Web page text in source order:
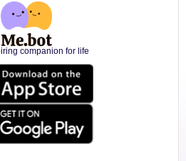
companion for life